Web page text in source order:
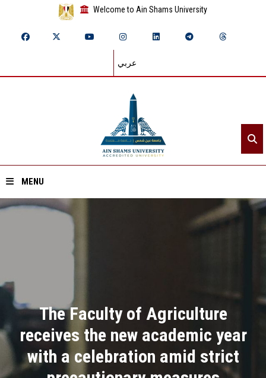
Welcome to Ain Shams University
عربي
MENU
Divisions
Academics
Research
The Faculty of Agriculture
receives the new academic year
with a celebration amid strict